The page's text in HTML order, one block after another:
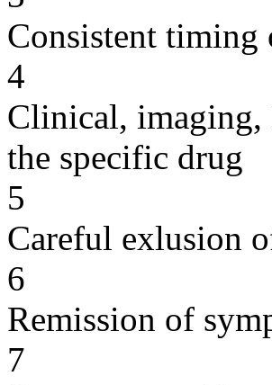
Consistent timing
4
Clinical, imaging,
the specific drug
5
Careful exlusion
6
Remission of
7